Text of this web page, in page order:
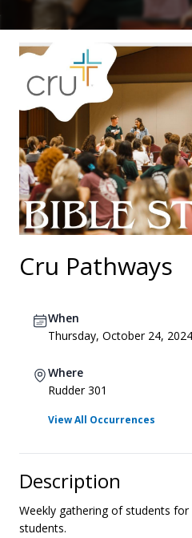
Cru Pathways
When
Thursday, October 24,
Where
Rudder 301
View All Occurrences
Description
Weekly gathering of students
students.